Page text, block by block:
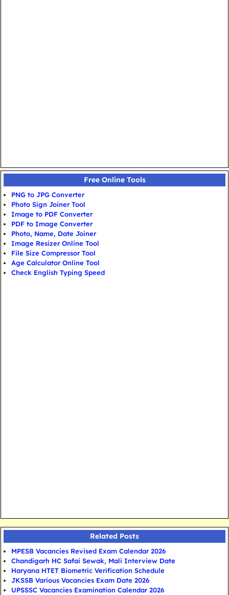
Free Online Tools
PNG to JPG Converter
Photo Sign Joiner Tool
Image to PDF Converter
PDF to Image Converter
Photo, Name, Date Joiner
Image Resizer Online Tool
File Size Compressor Tool
Age Calculator Online Tool
Check English Typing Speed
Related Posts
MPESB Vacancies Revised Exam Calendar 2026
Chandigarh HC Safai Sewak, Mali Interview Date
Haryana HTET Biometric Verification Schedule
JKSSB Various Vacancies Exam Date 2026
UPSSSC Vacancies Examination Calendar 2026